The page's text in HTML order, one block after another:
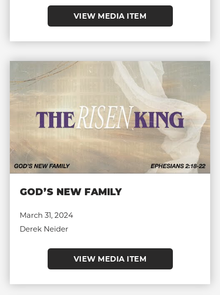
VIEW MEDIA ITEM
GOD’S NEW FAMILY
March 31, 2024
Derek Neider
VIEW MEDIA ITEM